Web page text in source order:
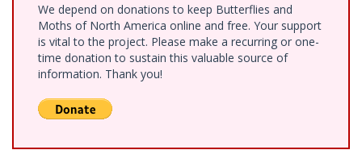
We depend on donations to keep Butterflies and
Moths of North America online and free. Your support
is vital to the project. Please make a recurring or one-
time donation to sustain this valuable source of
information. Thank you!